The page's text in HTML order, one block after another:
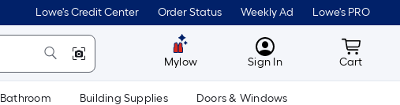
Lowe's Credit Center Order Status Weekly Ad Lowe's PRO
Mylow MyLowes
Sign In Cart
Cart
Bathroom Building Supplies Doors & Windows